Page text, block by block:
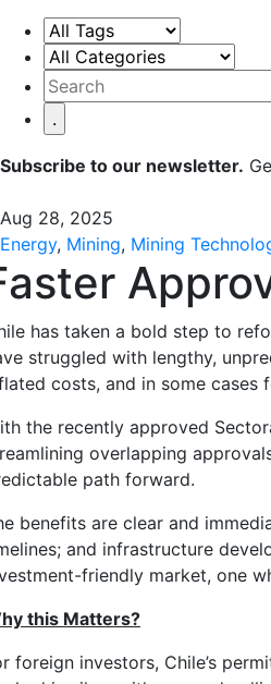
Subscribe to our newsletter.
Aug 28, 2025
Energy, Mining, Mining
has taken a bold step to
struggled with lengthy,
costs, and in some cases
the recently approved
overlapping
path forward.
benefits are clear and
and infrastructure
friendly market, one
this Matters?
foreign investors, Chile’s